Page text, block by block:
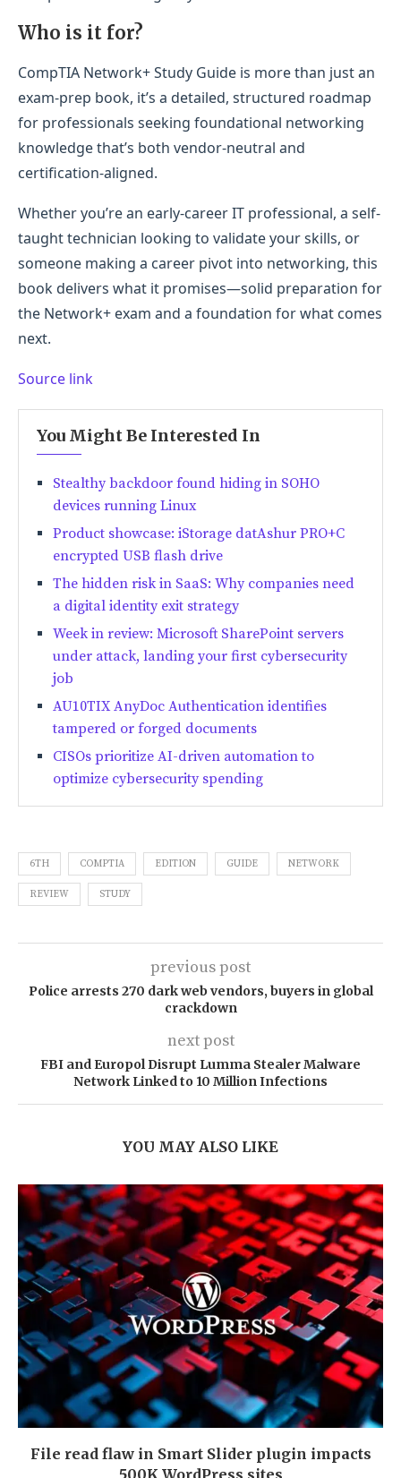
Who is it for?
CompTIA Network+ Study Guide is more than just an
exam-prep book, it’s a detailed, structured roadmap
for professionals seeking foundational networking
knowledge that’s both vendor-neutral and
certification-aligned.
Whether you’re an early-career IT professional, a self-
taught technician looking to validate your skills, or
someone making a career pivot into networking, this
book delivers what it promises—solid preparation for
the Network+ exam and a foundation for what comes
next.
Source link
You Might Be Interested In
Stealthy backdoor found hiding in SOHO
devices running Linux
Product showcase: iStorage datAshur PRO+C
encrypted USB flash drive
The hidden risk in SaaS: Why companies need
a digital identity exit strategy
Week in review: Microsoft SharePoint servers
under attack, landing your first cybersecurity
job
AU10TIX AnyDoc Authentication identifies
tampered or forged documents
CISOs prioritize AI-driven automation to
optimize cybersecurity spending
6TH COMPTIA EDITION GUIDE NETWORK
REVIEW STUDY
previous post
Police arrests 270 dark web vendors, buyers in global
crackdown
next post
FBI and Europol Disrupt Lumma Stealer Malware
Network Linked to 10 Million Infections
YOU MAY ALSO LIKE
File read flaw in Smart Slider plugin impacts
500K WordPress sites